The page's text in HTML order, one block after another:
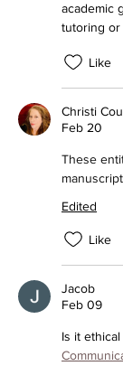
academic
tutoring or
Like
Christi
Feb 20
These
Edited
Like
Jacob
Feb 09
Is it